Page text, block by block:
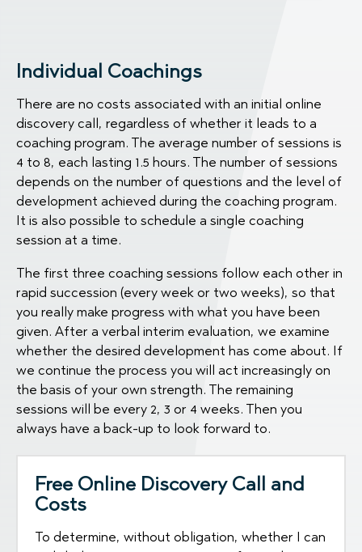
Individual Coachings
There are no costs associated with an initial online
discovery call, regardless of whether it leads to a
coaching program. The average number of sessions is
4 to 8, each lasting 1.5 hours. The number of sessions
depends on the number of questions and the level of
development achieved during the coaching program.
It is also possible to schedule a single coaching
session at a time.
The first three coaching sessions follow each other in
rapid succession (every week or two weeks), so that
you really make progress with what you have been
given. After a verbal interim evaluation, we examine
whether the desired development has come about. If
we continue the process you will act increasingly on
the basis of your own strength. The remaining
sessions will be every 2, 3 or 4 weeks. Then you
always have a back-up to look forward to.
Free Online Discovery Call and
Costs
To determine, without obligation, whether I can